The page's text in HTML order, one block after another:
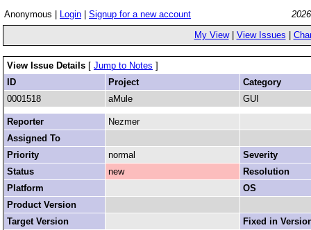
Anonymous | Login Signup for a new account
My View| View Issues
View Issue Details [ Jump to Notes ]
ID
Project
Category
0001518
aMule GUI
Reporter
Nezmer
Assigned To
Priority
normal
Severity
Status
new
Resolution
Platform
OS
Product Version
Target Version
Fixed in